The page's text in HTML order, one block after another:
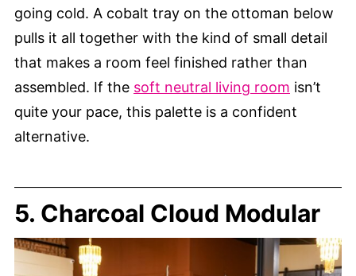
going cold. A cobalt tray on the ottoman below
pulls it all together with the kind of small detail
that makes a room feel finished rather than
assembled. If the soft neutral living room isn’t
quite your pace, this palette is a confident
alternative.
5. Charcoal Cloud Modular